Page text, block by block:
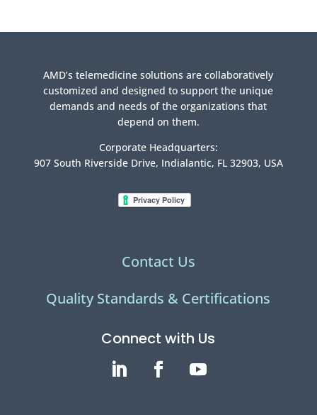
AMD’s telemedicine solutions are collaboratively
customized and designed to support the unique
demands and needs of the organizations that
depend on them.
Corporate Headquarters:
907 South Riverside Drive, Indialantic, FL 32903, USA
Contact Us
Quality Standards & Certifications
Connect with Us